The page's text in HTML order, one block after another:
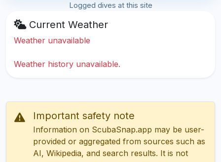
Logged dives at this site
Current Weather
Weather unavailable
Weather history unavailable.
Important safety note
Information on ScubaSnap.app may be user-
provided or aggregated from sources such as
AI, Wikipedia, and search results. It is not